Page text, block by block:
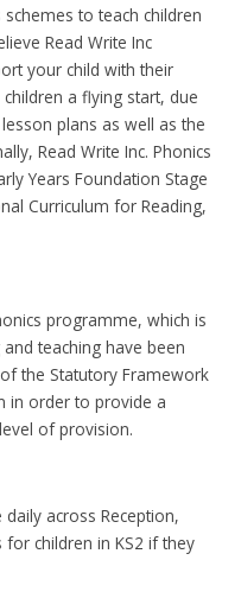
to teach children
Read Write Inc
your child with their
a flying start, due
plans as well as the
Read Write Inc. Phonics
Years Foundation Stage
Curriculum for Reading,
programme, which is
teaching have been
the Statutory Framework
in order to provide a
of provision.
across Reception,
for children in KS2 if they